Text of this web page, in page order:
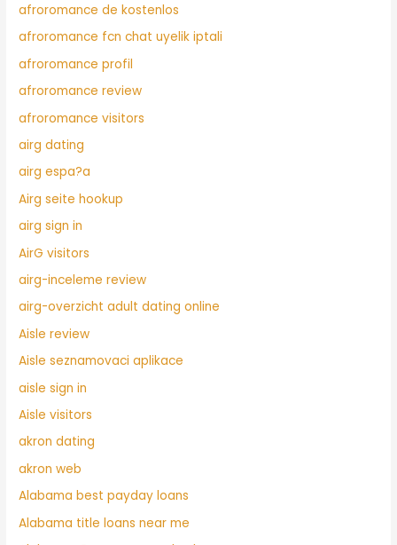
afroromance de kostenlos
afroromance fcn chat uyelik iptali
afroromance profil
afroromance review
afroromance visitors
airg dating
airg espa?a
Airg seite hookup
airg sign in
AirG visitors
airg-inceleme review
airg-overzicht adult dating online
Aisle review
Aisle seznamovaci aplikace
aisle sign in
Aisle visitors
akron dating
akron web
Alabama best payday loans
Alabama title loans near me